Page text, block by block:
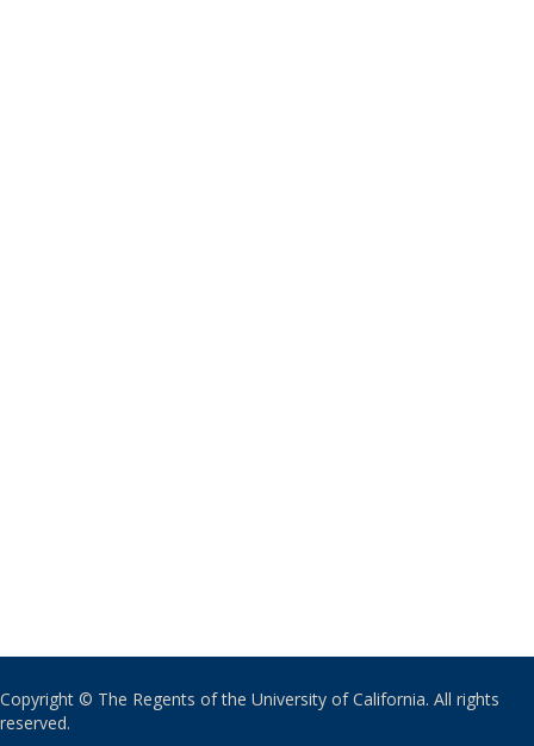
Copyright © The Regents of the University of California. All rights
reserved.